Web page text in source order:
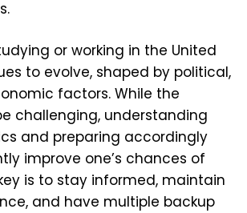
or working in the United
to evolve, shaped by political,
factors. While the
challenging, understanding
and preparing accordingly
improve one’s chances of
is to stay informed, maintain
and have multiple backup